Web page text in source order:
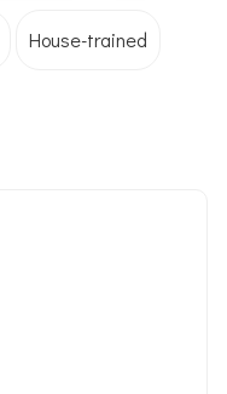
House-trained